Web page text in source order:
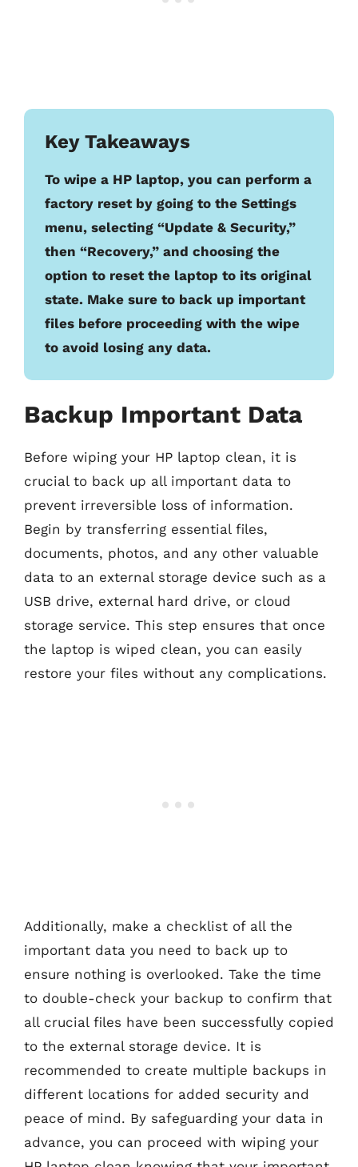
Key Takeaways
To wipe a HP laptop, you can perform a
factory reset by going to the Settings
menu, selecting “Update & Security,”
then “Recovery,” and choosing the
option to reset the laptop to its original
state. Make sure to back up important
files before proceeding with the wipe
to avoid losing any data.
Backup Important Data
Before wiping your HP laptop clean, it is
crucial to back up all important data to
prevent irreversible loss of information.
Begin by transferring essential files,
documents, photos, and any other valuable
data to an external storage device such as a
USB drive, external hard drive, or cloud
storage service. This step ensures that once
the laptop is wiped clean, you can easily
restore your files without any complications.
Additionally, make a checklist of all the
important data you need to back up to
ensure nothing is overlooked. Take the time
to double-check your backup to confirm that
all crucial files have been successfully copied
to the external storage device. It is
recommended to create multiple backups in
different locations for added security and
peace of mind. By safeguarding your data in
advance, you can proceed with wiping your